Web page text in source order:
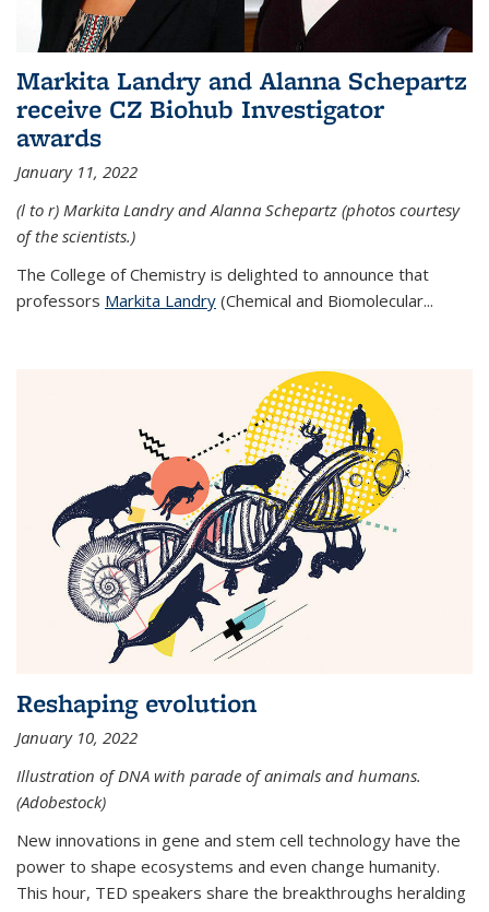
Markita Landry and Alanna Schepartz
receive CZ Biohub Investigator
awards
January 11, 2022
(l to r) Markita Landry and Alanna Schepartz (photos courtesy
of the scientists.)
The College of Chemistry is delighted to announce that
professors Markita Landry (Chemical and Biomolecular...
Reshaping evolution
January 10, 2022
Illustration of DNA with parade of animals and humans.
(Adobestock)
New innovations in gene and stem cell technology have the
power to shape ecosystems and even change humanity.
This hour, TED speakers share the breakthroughs heralding